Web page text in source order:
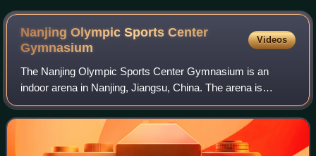
producer, and is featured on the track.
Nanjing Olympic Sports Center
Gymnasium
Videos
The Nanjing Olympic Sports Center Gymnasium is an
indoor arena in Nanjing, Jiangsu, China. The arena is
mainly used for indoor sports such as basketball and figure
skating. The facility has a capacity